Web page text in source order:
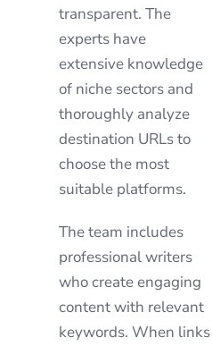
transparent. The
experts have
extensive knowledge
of niche sectors and
thoroughly analyze
destination URLs to
choose the most
suitable platforms.
The team includes
professional writers
who create engaging
content with relevant
keywords. When links